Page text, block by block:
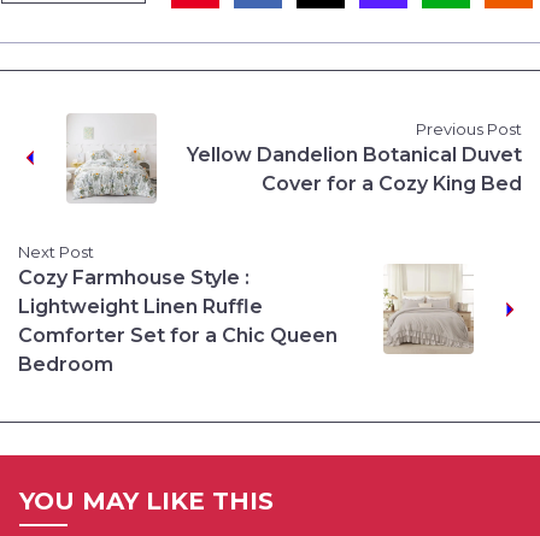
Previous Post
Yellow Dandelion Botanical Duvet
Cover for a Cozy King Bed
Next Post
Cozy Farmhouse Style :
Lightweight Linen Ruffle
Comforter Set for a Chic Queen
Bedroom
YOU MAY LIKE THIS